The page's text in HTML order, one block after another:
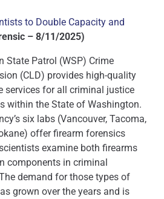
to Double Capacity and
– 8/11/2025)
State Patrol (WSP) Crime
(CLD) provides high-quality
services for all criminal justice
within the State of Washington.
six labs (Vancouver, Tacoma,
offer firearm forensics
examine both firearms
components in criminal
demand for those types of
grown over the years and is